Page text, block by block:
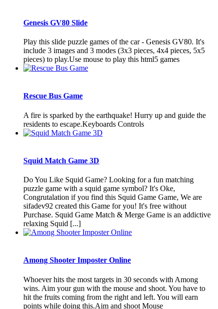
Genesis GV80 Slide
Play this slide puzzle games of the car - Genesis GV80. It's
include 3 images and 3 modes (3x3 pieces, 4x4 pieces, 5x5
pieces) to play.Use mouse to play this html5 games
Rescue Bus Game
A fire is sparked by the earthquake! Hurry up and guide the
residents to escape.Keyboards Controls
Squid Match Game 3D
Do You Like Squid Game? Looking for a fun matching
puzzle game with a squid game symbol? It's Oke,
Congrutalation if you find this Squid Game Game, We are
sifadev92 created this Game for you! It's free without
Purchase. Squid Game Match & Merge Game is an addictive
relaxing Squid [...]
Among Shooter Imposter Online
Whoever hits the most targets in 30 seconds with Among
wins. Aim your gun with the mouse and shoot. You have to
hit the fruits coming from the right and left. You will earn
points while doing this.Aim and shoot Mouse